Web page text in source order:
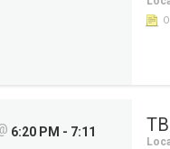
6:20 PM - 7:11